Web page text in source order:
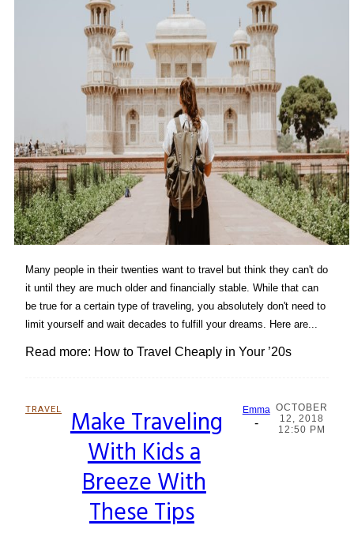
Many people in their twenties want to travel but think they can't do
it until they are much older and financially stable. While that can
be true for a certain type of traveling, you absolutely don't need to
limit yourself and wait decades to fulfill your dreams. Here are...
Read more: How to Travel Cheaply in Your ’20s
TRAVEL
Section
Heading
Make Traveling
With Kids a
Breeze With
These Tips
Emma
-
OCTOBER
12, 2018
12:50 PM